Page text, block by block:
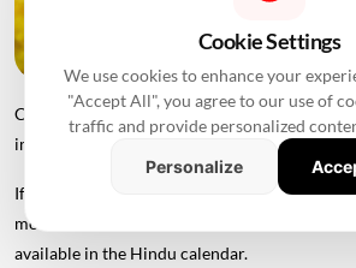
Choosing an appropriate Griha Pravesh
important part of planning the housewarming
If you are planning to move into your new
month-wise list of the auspicious Griha
available in the Hindu calendar.
Cookie Settings
We use cookies to enhance your
"Accept All", you agree to our use of
traffic and provide personalized
Personalize